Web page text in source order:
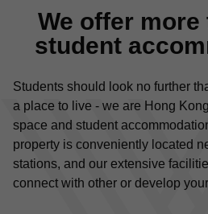
We offer
student
Students should look no further
a place to live - we are Hong
space and student
property is conveniently located
stations, and our extensive
connect with other or develop